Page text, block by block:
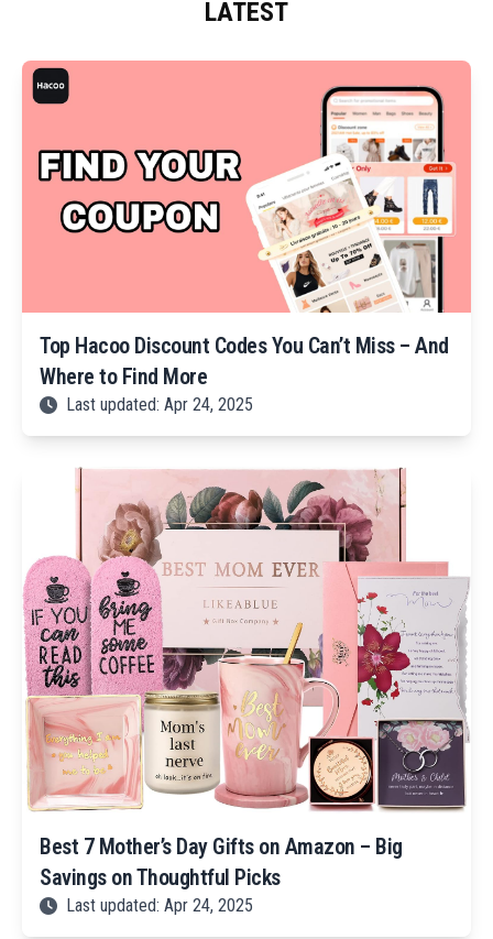
LATEST
Top Hacoo Discount Codes You Can’t Miss – And
Where to Find More
Last updated: Apr 24, 2025
Best 7 Mother’s Day Gifts on Amazon – Big
Savings on Thoughtful Picks
Last updated: Apr 24, 2025